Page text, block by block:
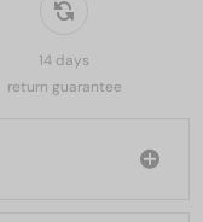
14 days
return guarantee